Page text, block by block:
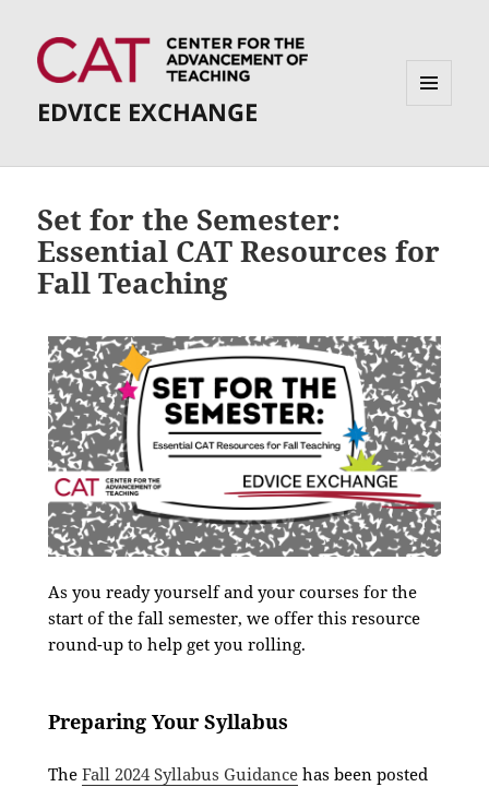
EDVICE EXCHANGE
Set for the Semester:
Essential CAT Resources for
Fall Teaching
As you ready yourself and your courses for the
start of the fall semester, we offer this resource
round-up to help get you rolling.
Preparing Your Syllabus
TheFall 2024 Syllabus Guidance has been posted